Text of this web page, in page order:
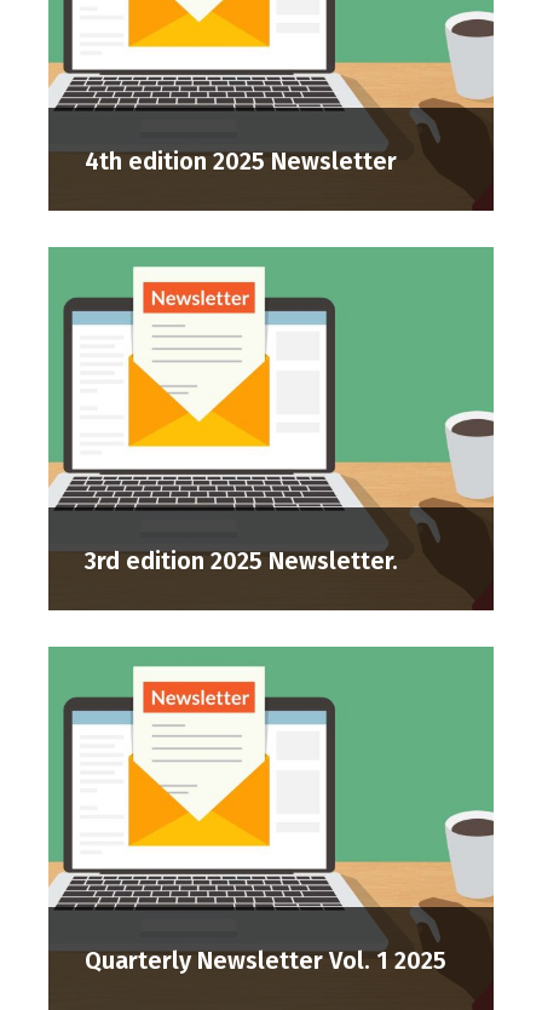
4th edition 2025 Newsletter
3rd edition 2025 Newsletter.
Quarterly Newsletter Vol. 1 2025